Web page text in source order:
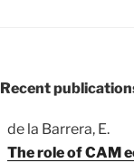
Recent
de la Barrera, E.
The role of CAM